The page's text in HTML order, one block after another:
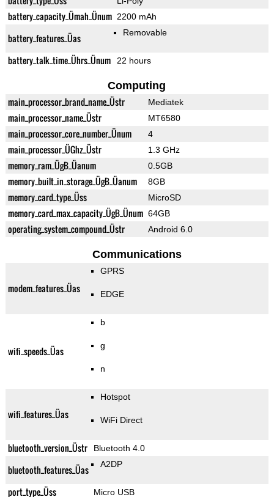
battery_capacity_Ümah_Ünum 2200 mAh
battery_features_Üas Removable
battery_talk_time_Ührs_Ünum 22 hours
Computing
main_processor_brand_name_Üstr Mediatek
main_processor_name_Üstr MT6580
main_processor_core_number_Ünum 4
main_processor_ÜGhz_Üstr 1.3 GHz
memory_ram_ÜgB_Üanum 0.5GB
memory_built_in_storage_ÜgB_Üanum 8GB
memory_card_type_Üss MicroSD
memory_card_max_capacity_ÜgB_Ünum 64GB
operating_system_compound_Üstr Android 6.0
Communications
modem_features_Üas
GPRS
EDGE
wifi_speeds_Üas
b
g
n
wifi_features_Üas
Hotspot
WiFi Direct
bluetooth_version_Üstr Bluetooth 4.0
bluetooth_features_Üas A2DP
port_type_Üss Micro USB